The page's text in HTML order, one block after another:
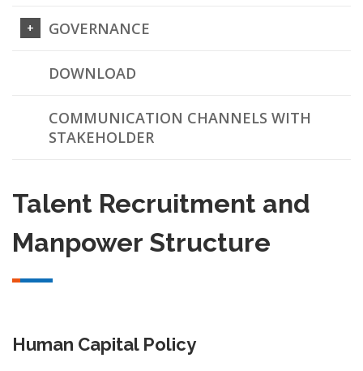
GOVERNANCE
DOWNLOAD
COMMUNICATION CHANNELS WITH
STAKEHOLDER
Talent Recruitment and
Manpower Structure
Human Capital Policy